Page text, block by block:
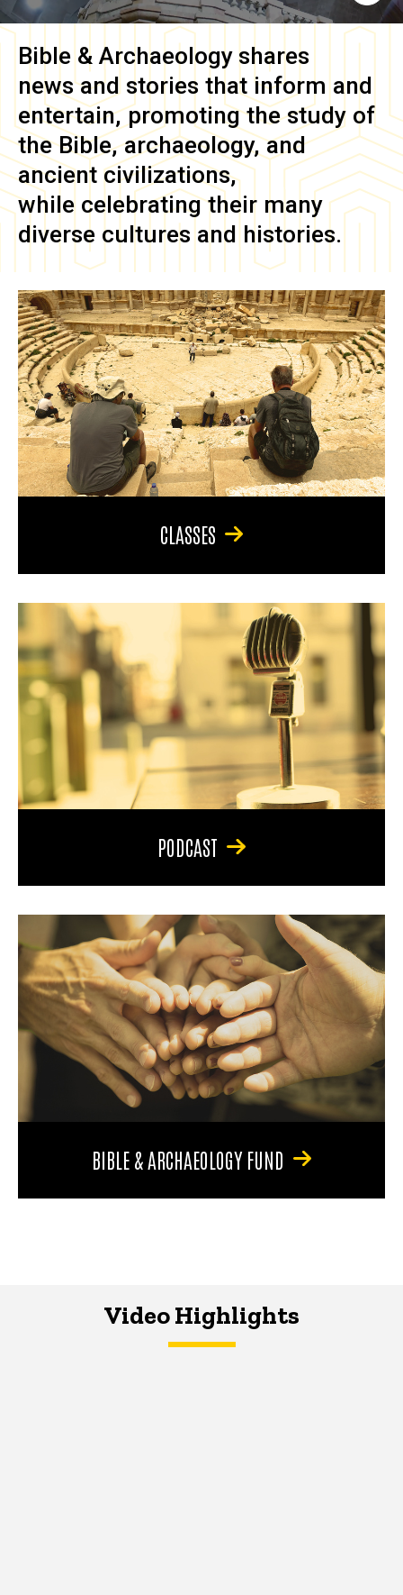
Bible & Archaeology shares
news and stories that inform and
entertain, promoting the study of
the Bible, archaeology, and
ancient civilizations,
while celebrating their many
diverse cultures and histories.
CLASSES
PODCAST
BIBLE & ARCHAEOLOGY FUND
Video Highlights